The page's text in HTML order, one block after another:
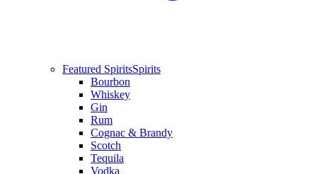
Featured SpiritsSpirits
Bourbon
Whiskey
Gin
Rum
Cognac & Brandy
Scotch
Tequila
Vodka